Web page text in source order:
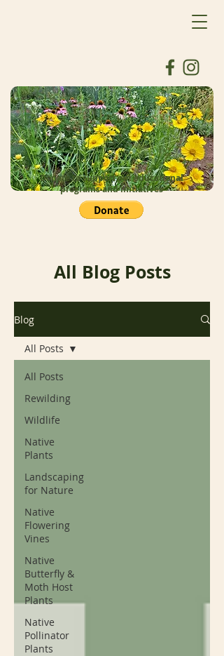
Donate to support our educational
programs and initiatives
All Blog Posts
Blog
All Posts
Rewilding
Wildlife
Native
Plants
Landscaping
for Nature
Native
Flowering
Vines
Native
Butterfly &
Moth Host
Plants
Native
Pollinator
Plants
All Posts